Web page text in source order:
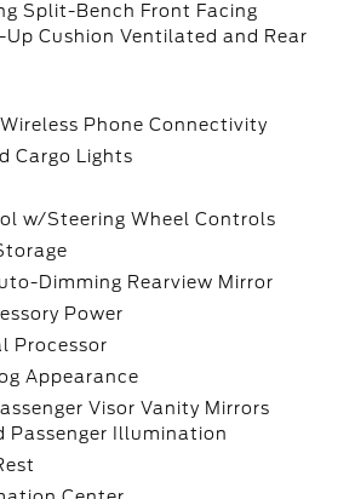
Split-Bench Front Facing
Up Cushion Ventilated and Rear
Phone Connectivity
Cargo Lights
w/Steering Wheel Controls
Dimming Rearview Mirror
Power
Processor
Appearance
Visor Vanity Mirrors
Passenger Illumination